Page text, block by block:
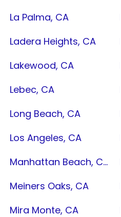
La Palma, CA
Ladera Heights, CA
Lakewood, CA
Lebec, CA
Long Beach, CA
Los Angeles, CA
Manhattan Beach, CA
Meiners Oaks, CA
Mira Monte, CA